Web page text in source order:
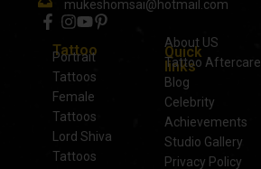
Tattoo
Portrait
Tattoos
Female
Tattoos
Lord Shiva
Tattoos
Quick
links
About US
Tattoo Aftercare
Blog
Celebrity
Achievements
Studio Gallery
Privacy Policy
mukeshomsai@hotmail.com